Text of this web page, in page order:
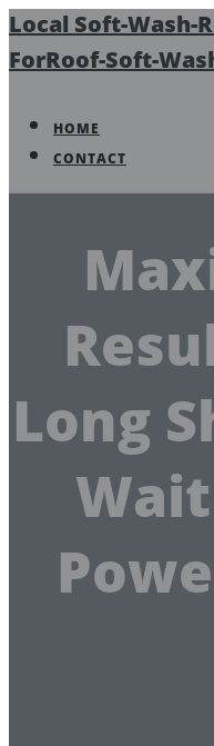
Local Soft-Wash-
ForRoof-Soft-
HOME
CONTACT
Long